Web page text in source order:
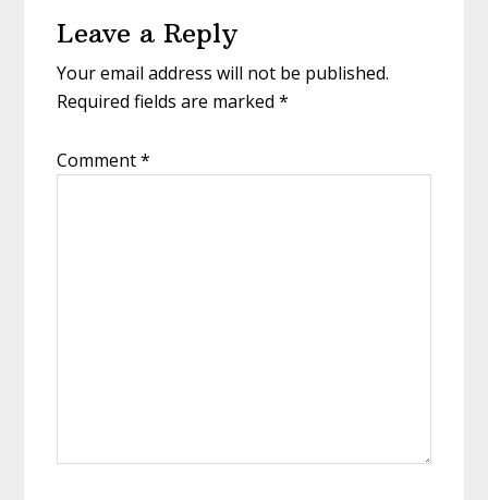
Interactions
Leave a Reply
Your email address will not be published.
Required fields are marked*
Comment*